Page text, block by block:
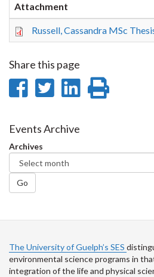
Attachment
Russell, Cassandra MSc
Share this page
Share
Facebook
Share
Twitter
Share
Events Archive
Archives
Go
The University of Guelph’s SES
environmental science programs in
integration of the life and physical